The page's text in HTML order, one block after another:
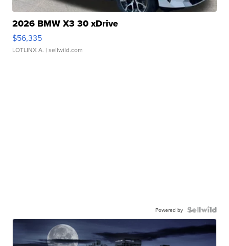
2026 BMW X3 30 xDrive
$56,335
LOTLINX A. | sellwild.com
Powered by